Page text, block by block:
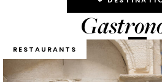
RESTAURANTS